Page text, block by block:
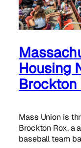
Housing
Brockton
Mass Union is
Brockton Rox, a
baseball team